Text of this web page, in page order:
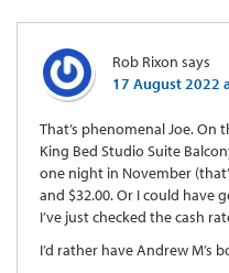
Rob Rixon says
17 August 2022
That’s phenomenal Joe. On
King Bed Studio Suite
one night in November
and $32.00. Or I could have
I’ve just checked the cash
I’d rather have Andrew M’s